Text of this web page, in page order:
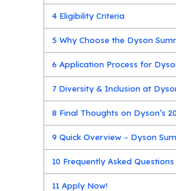
4 Eligibility Criteria
5 Why Choose the Dyson
6 Application Process for
7 Diversity & Inclusion at
8 Final Thoughts on Dyson’s
9 Quick Overview – Dyson
10 Frequently Asked Questions
11 Apply Now!